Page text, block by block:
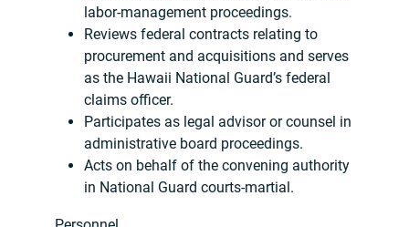
labor-management proceedings.
Reviews federal contracts relating to
procurement and acquisitions and serves
as the Hawaii National Guard’s federal
claims officer.
Participates as legal advisor or counsel in
administrative board proceedings.
Acts on behalf of the convening authority
in National Guard courts-martial.